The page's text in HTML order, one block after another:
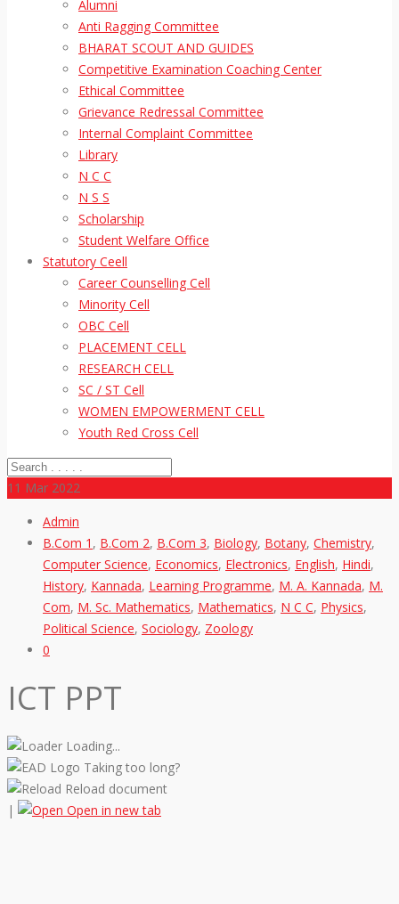
Alumni
Anti Ragging Committee
BHARAT SCOUT AND GUIDES
Competitive Examination Coaching Center
Ethical Committee
Grievance Redressal Committee
Internal Complaint Committee
Library
N C C
N S S
Scholarship
Student Welfare Office
Statutory Ceell
Career Counselling Cell
Minority Cell
OBC Cell
PLACEMENT CELL
RESEARCH CELL
SC / ST Cell
WOMEN EMPOWERMENT CELL
Youth Red Cross Cell
11 Mar 2022
Admin
B.Com 1 , B.Com 2, B.Com 3, Biology, Botany, Chemistry,
Computer Science, Economics, Electronics, English, Hindi,
History, Kannada, Learning Programme, M. A. Kannada, M.
Com, M. Sc. Mathematics, Mathematics, N C C, Physics,
Political Science, Sociology, Zoology
0
ICT PPT
Loading...
Taking too long?
Reload document
|
Open in new tab